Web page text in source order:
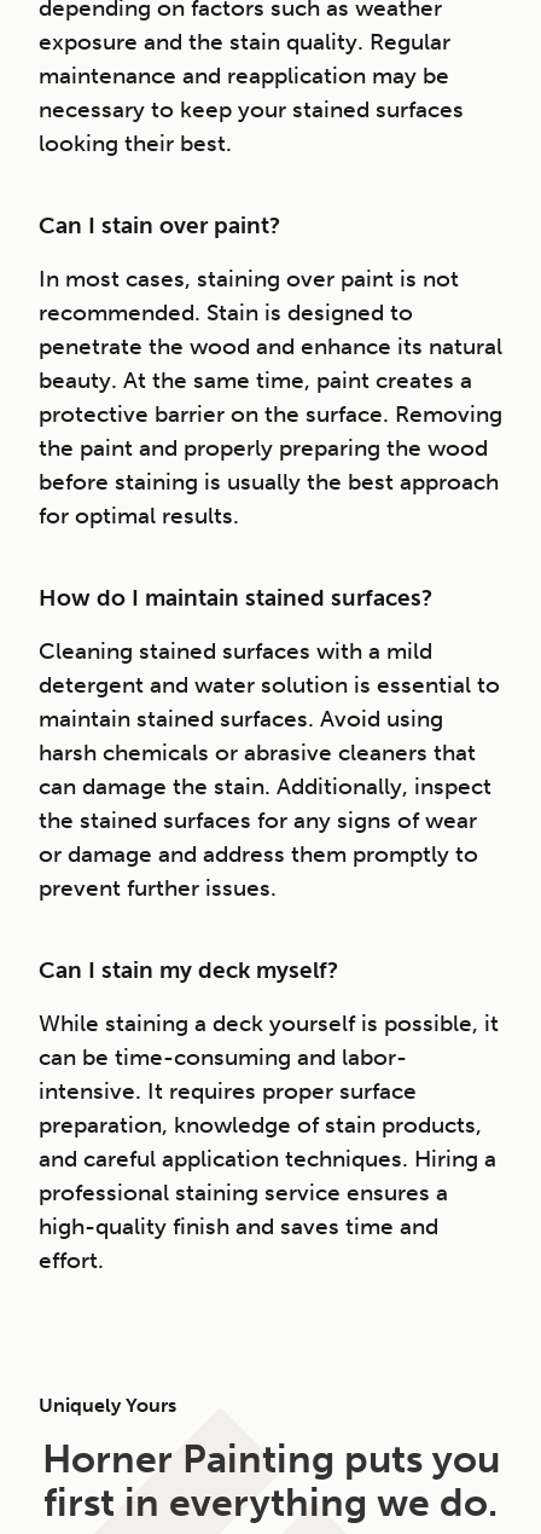
depending on factors such as weather
exposure and the stain quality. Regular
maintenance and reapplication may be
necessary to keep your stained surfaces
looking their best.
Can I stain over paint?
In most cases, staining over paint is not
recommended. Stain is designed to
penetrate the wood and enhance its natural
beauty. At the same time, paint creates a
protective barrier on the surface. Removing
the paint and properly preparing the wood
before staining is usually the best approach
for optimal results.
How do I maintain stained surfaces?
Cleaning stained surfaces with a mild
detergent and water solution is essential to
maintain stained surfaces. Avoid using
harsh chemicals or abrasive cleaners that
can damage the stain. Additionally, inspect
the stained surfaces for any signs of wear
or damage and address them promptly to
prevent further issues.
Can I stain my deck myself?
While staining a deck yourself is possible, it
can be time-consuming and labor-
intensive. It requires proper surface
preparation, knowledge of stain products,
and careful application techniques. Hiring a
professional staining service ensures a
high-quality finish and saves time and
effort.
Uniquely Yours
Horner Painting puts you
first in everything we do.